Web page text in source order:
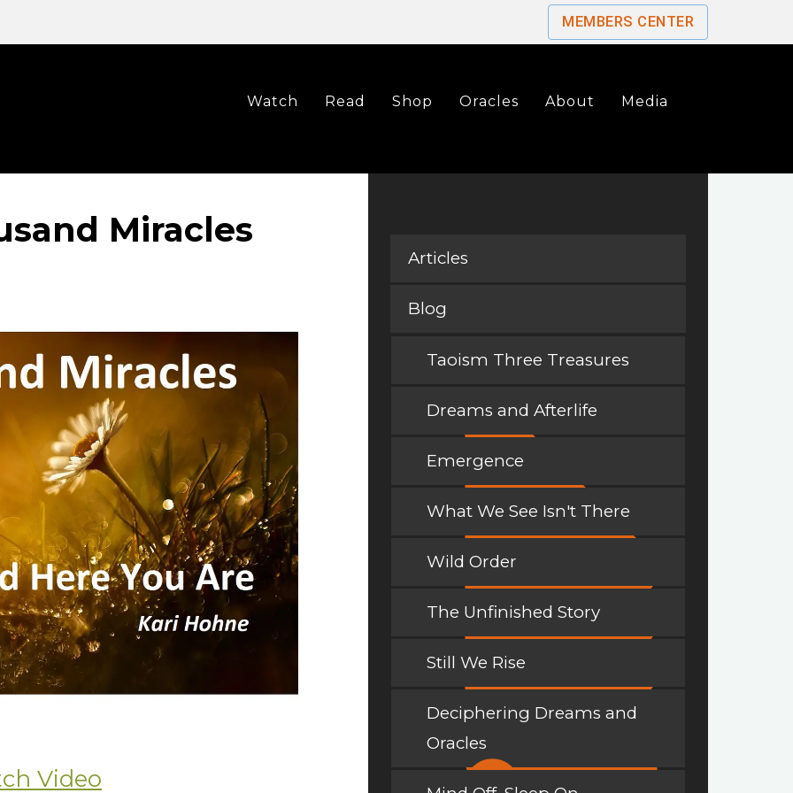
MEMBERS CENTER
Watch Read Shop Oracles About Media
Miracles
Video
Articles
Blog
Taoism Three Treasures
Dreams and Afterlife
Emergence
What We See Isn't There
Wild Order
The Unfinished Story
Still We Rise
Deciphering Dreams and
Oracles